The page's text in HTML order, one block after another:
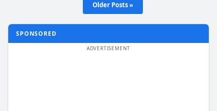
Older Posts »
SPONSORED